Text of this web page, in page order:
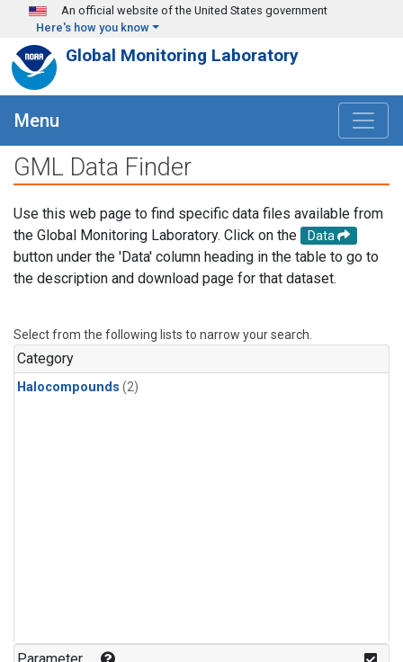
Skip to main content
An official website of the United States government
Here's how you know
Global Monitoring Laboratory
Menu
GML Data Finder
Use this web page to find specific data files available from
the Global Monitoring Laboratory. Click on the
Data
button under the 'Data' column heading in the table to go to
the description and download page for that dataset.
Select from the following lists to narrow your search.
Category
Halocompounds (2)
Parameter